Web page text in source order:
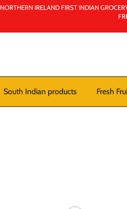
NORTHERN IRELAND FIRST INDIAN
South Indian products Fresh